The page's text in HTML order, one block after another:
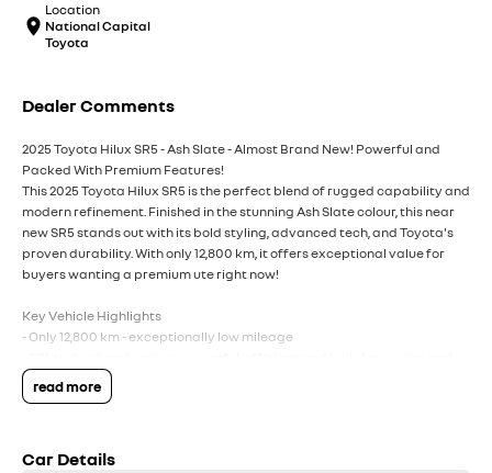
Location
National Capital
Toyota
Dealer Comments
2025 Toyota Hilux SR5 - Ash Slate - Almost Brand New! Powerful and
Packed With Premium Features!
This 2025 Toyota Hilux SR5 is the perfect blend of rugged capability and
modern refinement. Finished in the stunning Ash Slate colour, this near
new SR5 stands out with its bold styling, advanced tech, and Toyota's
proven durability. With only 12,800 km, it offers exceptional value for
buyers wanting a premium ute right now!
Key Vehicle Highlights
- Only 12,800 km - exceptionally low mileage
heavy duty use
- 6 speed automatic transmission
- Ash Slate exterior - modern, premium, and highly sought after
read more
Car Details